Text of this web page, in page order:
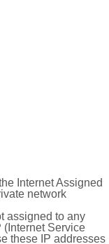
Internet Assigned
network
assigned to any
Service
these IP addresses